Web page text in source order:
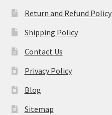
Return and Refund Policy
Shipping Policy
Contact Us
Privacy Policy
Blog
Sitemap